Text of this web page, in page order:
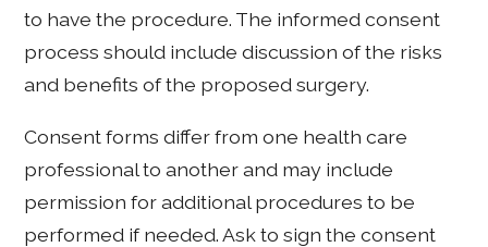
to have the procedure. The informed consent
process should include discussion of the risks
and benefits of the proposed surgery.
Consent forms differ from one health care
professional to another and may include
permission for additional procedures to be
performed if needed. Ask to sign the consent